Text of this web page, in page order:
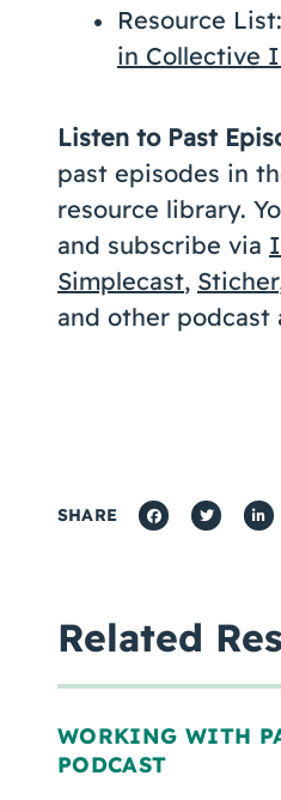
Resource List:
in Collective
Listen to Past
past episodes in
resource library.
and subscribe via
Simplecast, Sticher
and other podcast
SHARE
Related
WORKING WITH
PODCAST